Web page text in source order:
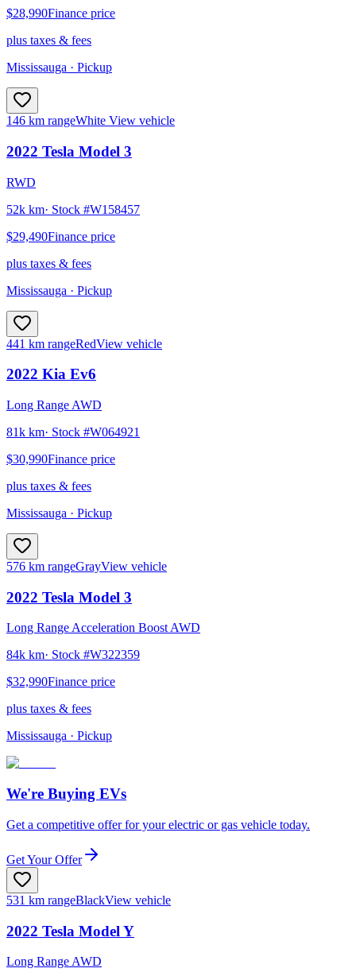
$28,990Finance price
plus taxes & fees
Mississauga · Pickup
146 km rangeWhite View vehicle
2022 Tesla Model 3
RWD
52k km· Stock #W158457
$29,490Finance price
plus taxes & fees
Mississauga · Pickup
441 km rangeRedView vehicle
2022 Kia Ev6
Long Range AWD
81k km· Stock #W064921
$30,990Finance price
plus taxes & fees
Mississauga · Pickup
576 km rangeGrayView vehicle
2022 Tesla Model 3
Long Range Acceleration Boost AWD
84k km· Stock #W322359
$32,990Finance price
plus taxes & fees
Mississauga · Pickup
We're Buying EVs
Get a competitive offer for your electric or gas vehicle today.
Get Your Offer
531 km rangeBlackView vehicle
2022 Tesla Model Y
Long Range AWD